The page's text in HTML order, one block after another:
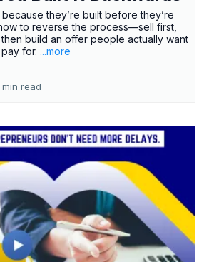
they’re built before they’re
to reverse the process—sell first,
build an offer people actually want
for. ...more
min read